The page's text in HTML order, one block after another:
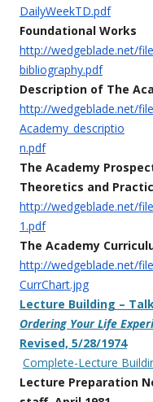
DailyWeekTD.pdf
Foundational Works
http://wedgeblade.net/
bibliography.pdf
Description of The
http://wedgeblade.net/
Academy_descriptio
n.pdf
The Academy
Theoretics and
http://wedgeblade.net/
1.pdf
The Academy
http://wedgeblade.net/
CurrChart.jpg
Lecture Building –
Ordering Your Life
Revised, 5/28/1974
Complete-Lecture
Lecture Preparation